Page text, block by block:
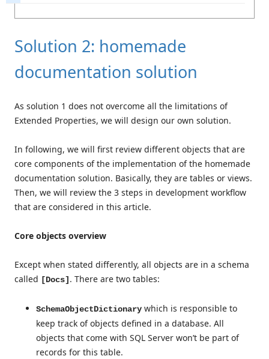
Solution 2: homemade
documentation solution
As solution 1 does not overcome all the limitations of
Extended Properties, we will design our own solution.
In following, we will first review different objects that are
core components of the implementation of the homemade
documentation solution. Basically, they are tables or views.
Then, we will review the 3 steps in development workflow
that are considered in this article.
Core objects overview
Except when stated differently, all objects are in a schema
called [Docs] . There are two tables:
SchemaObjectDictionary which is responsible to
keep track of objects defined in a database. All
objects that come with SQL Server won’t be part of
records for this table.